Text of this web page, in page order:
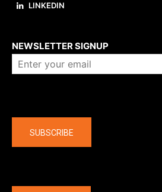
LINKEDIN
NEWSLETTER SIGNUP
SUBSCRIBE